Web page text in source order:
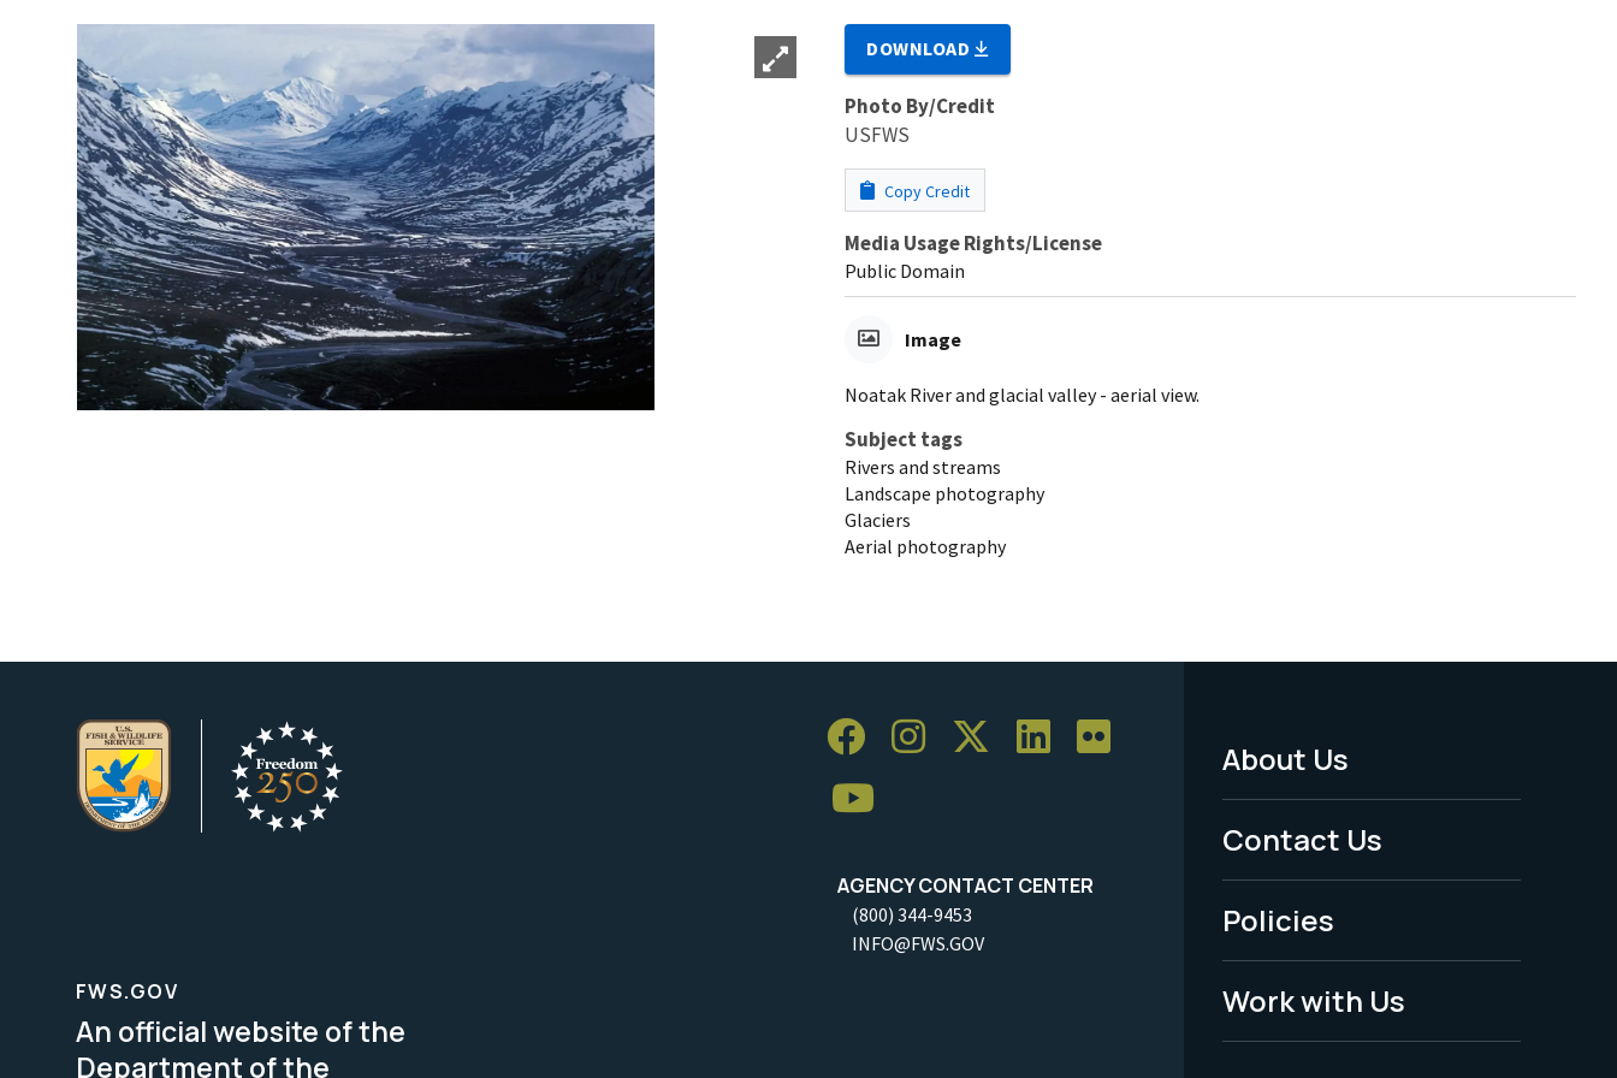
DOWNLOAD
Photo By/Credit
USFWS
Copy Credit
Media Usage Rights/License
Public Domain
Image
Noatak River and glacial valley - aerial view.
Subject tags
Rivers and streams
Landscape photography
Glaciers
Aerial photography
AGENCY CONTACT CENTER
(800) 344-9453
INFO@FWS.GOV
Footer
Menu
-
Legal
About Us
Contact Us
Policies
Work with Us
FWS.GOV
An official website of the
Department of the